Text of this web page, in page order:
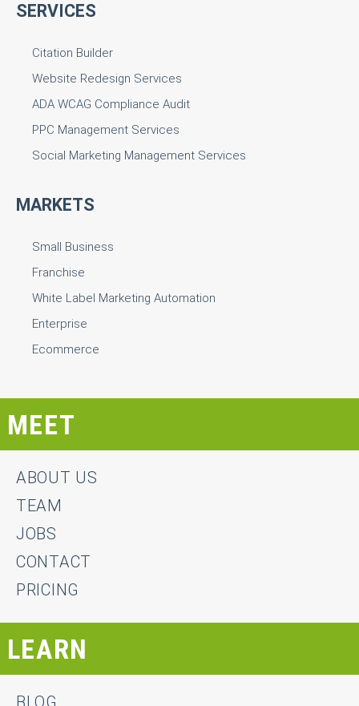
SERVICES
Citation Builder
Website Redesign Services
ADA WCAG Compliance Audit
PPC Management Services
Social Marketing Management Services
MARKETS
Small Business
Franchise
White Label Marketing Automation
Enterprise
Ecommerce
MEET
ABOUT US
TEAM
JOBS
CONTACT
PRICING
LEARN
BLOG